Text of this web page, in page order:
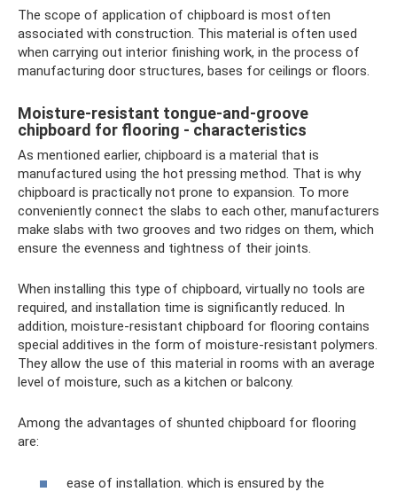
The scope of application of chipboard is most often
associated with construction. This material is often used
when carrying out interior finishing work, in the process of
manufacturing door structures, bases for ceilings or floors.
Moisture-resistant tongue-and-groove
chipboard for flooring - characteristics
As mentioned earlier, chipboard is a material that is
manufactured using the hot pressing method. That is why
chipboard is practically not prone to expansion. To more
conveniently connect the slabs to each other, manufacturers
make slabs with two grooves and two ridges on them, which
ensure the evenness and tightness of their joints.
When installing this type of chipboard, virtually no tools are
required, and installation time is significantly reduced. In
addition, moisture-resistant chipboard for flooring contains
special additives in the form of moisture-resistant polymers.
They allow the use of this material in rooms with an average
level of moisture, such as a kitchen or balcony.
Among the advantages of shunted chipboard for flooring
are:
ease of installation. which is ensured by the